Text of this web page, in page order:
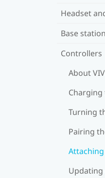
Headset
Base
Controllers
About
Turning
Pairing